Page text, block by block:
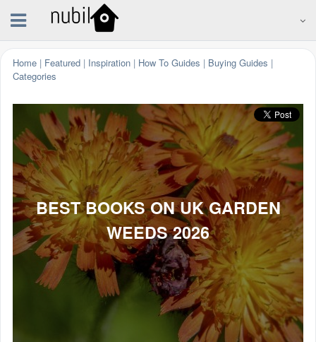
Home | Featured | Inspiration | How To Guides | Buying Guides |
Categories
BEST BOOKS ON UK GARDEN
WEEDS 2026